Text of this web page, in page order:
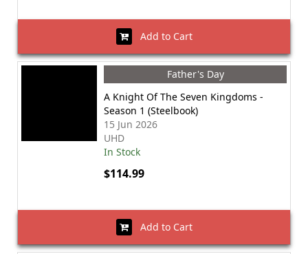
Add to Cart
Father's Day
A Knight Of The Seven Kingdoms -
Season 1 (Steelbook)
15 Jun 2026
UHD
In Stock
$114.99
Add to Cart